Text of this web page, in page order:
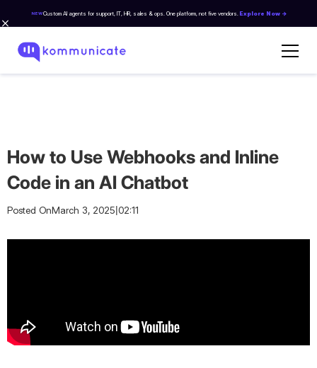
NEWCustom AI agents for support, IT, HR, sales & ops. One platform, not five vendors. Explore Now →
How to Use Webhooks and Inline
Code in an AI Chatbot
Posted OnMarch 3, 2025|02:11